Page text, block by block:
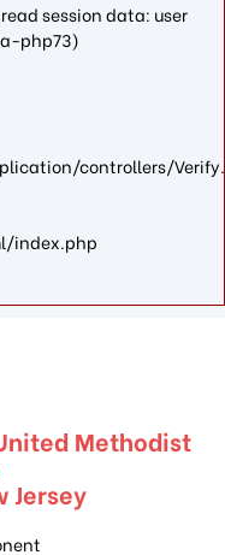
session data: user
php73)
controllers/
index.php
Methodist
Jersey